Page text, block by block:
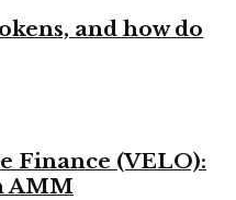
and how do
Finance (VELO):
AMM